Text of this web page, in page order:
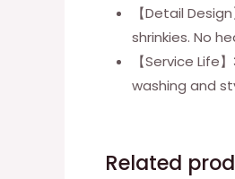
【Detail
shrinkies. No
【Service
washing and
Related